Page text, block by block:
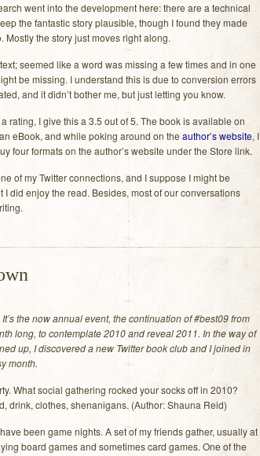
went into the development here: there are a technical
the fantastic story plausible, though I found they made
Mostly the story just moves right along.
seemed like a word was missing a few times and in one
be missing. I understand this is due to conversion errors
and it didn’t bother me, but just letting you know.
rating, I give this a 3.5 out of 5. The book is available on
eBook, and while poking around on the author’s website, I
four formats on the author’s website under the Store link.
of my Twitter connections, and I suppose I might be
did enjoy the read. Besides, most of our conversations
the now annual event, the continuation of #best09 from
long, to contemplate 2010 and reveal 2011. In the way of
up, I discovered a new Twitter book club and I joined in
month.
What social gathering rocked your socks off in 2010?
drink, clothes, shenanigans. (Author: Shauna Reid)
been game nights. A set of my friends gather, usually at
board games and sometimes card games. One of the